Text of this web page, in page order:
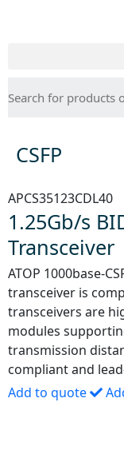
CSFP
APCS35123CDL40
1.25Gb/s
Transceiver
ATOP 1000base-
transceiver is
transceivers are
modules
transmission
compliant and
Add to quote